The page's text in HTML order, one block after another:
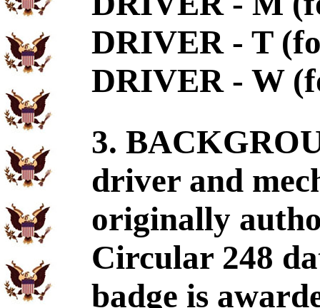
DRIVER - T
DRIVER - W
3.
driver and
originally
Circular 248
badge is